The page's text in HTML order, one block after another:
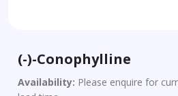
(-)-Conophylline
Availability: Please enquire for